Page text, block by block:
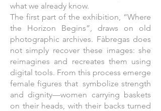
what we already know.
The first part of the exhibition, “Where
the Horizon Begins”, draws on old
photographic archives. Fàbregas does
not simply recover these images: she
reimagines and recreates them using
digital tools. From this process emerge
female figures that symbolize strength
and dignity—women carrying baskets
on their heads, with their backs turned